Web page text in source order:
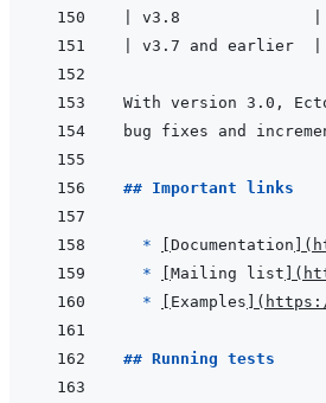
v3.8
v3.7 and earlier
## Important links
  *
Documentation (
*
Mailing list (
*
Examples (
## Running tests